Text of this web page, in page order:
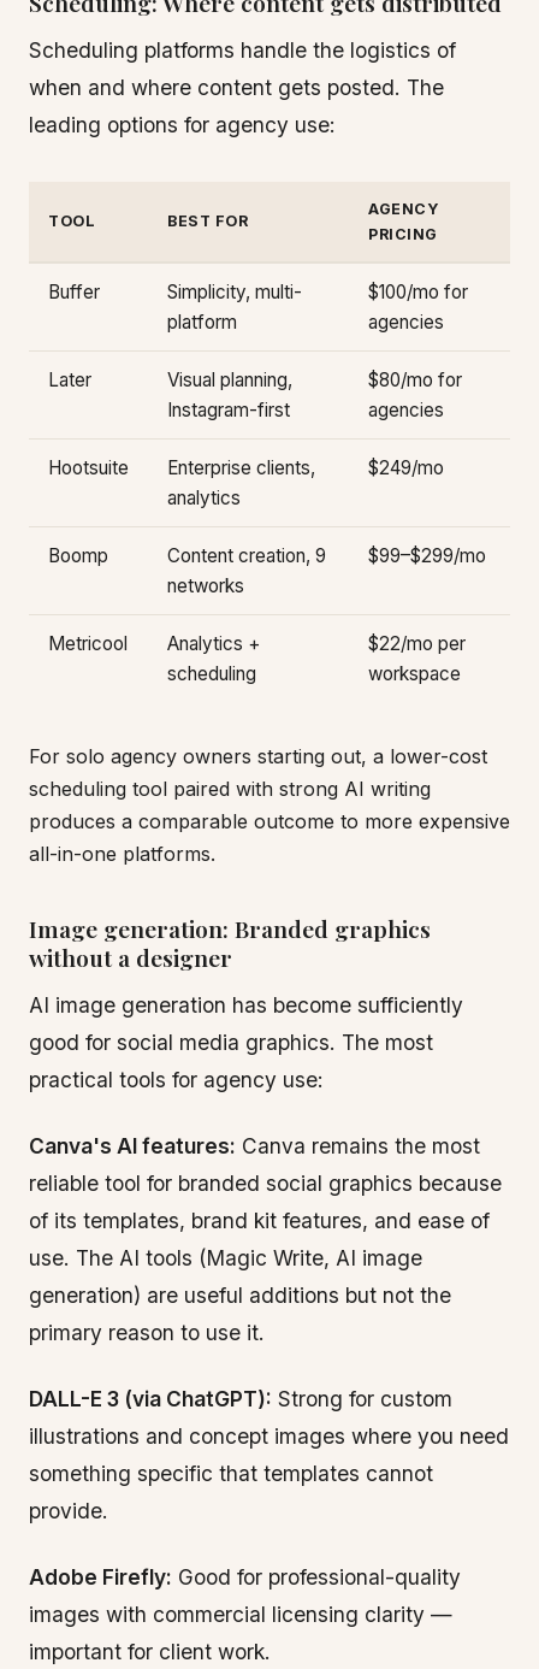
Scheduling platforms handle the logistics of
when and where content gets posted. The
leading options for agency use:
TOOL BEST FOR
AGENCY
PRICING
Buffer
Simplicity, multi-
platform
$100/mo for
agencies
Later
Visual planning,
Instagram-first
$80/mo for
agencies
Hootsuite
Enterprise clients,
analytics
$249/mo
Boomp
Content creation, 9
networks
$99–$299/mo
Metricool
Analytics +
scheduling
$22/mo per
workspace
For solo agency owners starting out, a lower-cost
scheduling tool paired with strong AI writing
produces a comparable outcome to more expensive
all-in-one platforms.
Image generation: Branded graphics
without a designer
AI image generation has become sufficiently
good for social media graphics. The most
practical tools for agency use:
Canva's AI features: Canva remains the most
reliable tool for branded social graphics because
of its templates, brand kit features, and ease of
use. The AI tools (Magic Write, AI image
generation) are useful additions but not the
primary reason to use it.
DALL-E 3 (via ChatGPT): Strong for custom
illustrations and concept images where you need
something specific that templates cannot
provide.
Adobe Firefly: Good for professional-quality
images with commercial licensing clarity —
important for client work.